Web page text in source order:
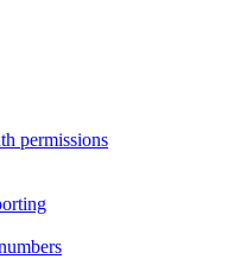
permissions